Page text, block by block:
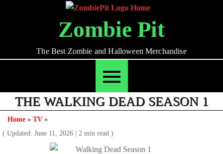
Zombie Pit
The Best Zombie and Halloween Merchandise
THE WALKING DEAD SEASON 1
Home » TV »
( Updated: June 11, 2026 | 2 min read )